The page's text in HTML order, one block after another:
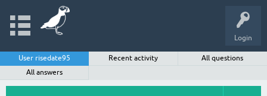
Login
User risedate95 Recent activity
All questions
All answers